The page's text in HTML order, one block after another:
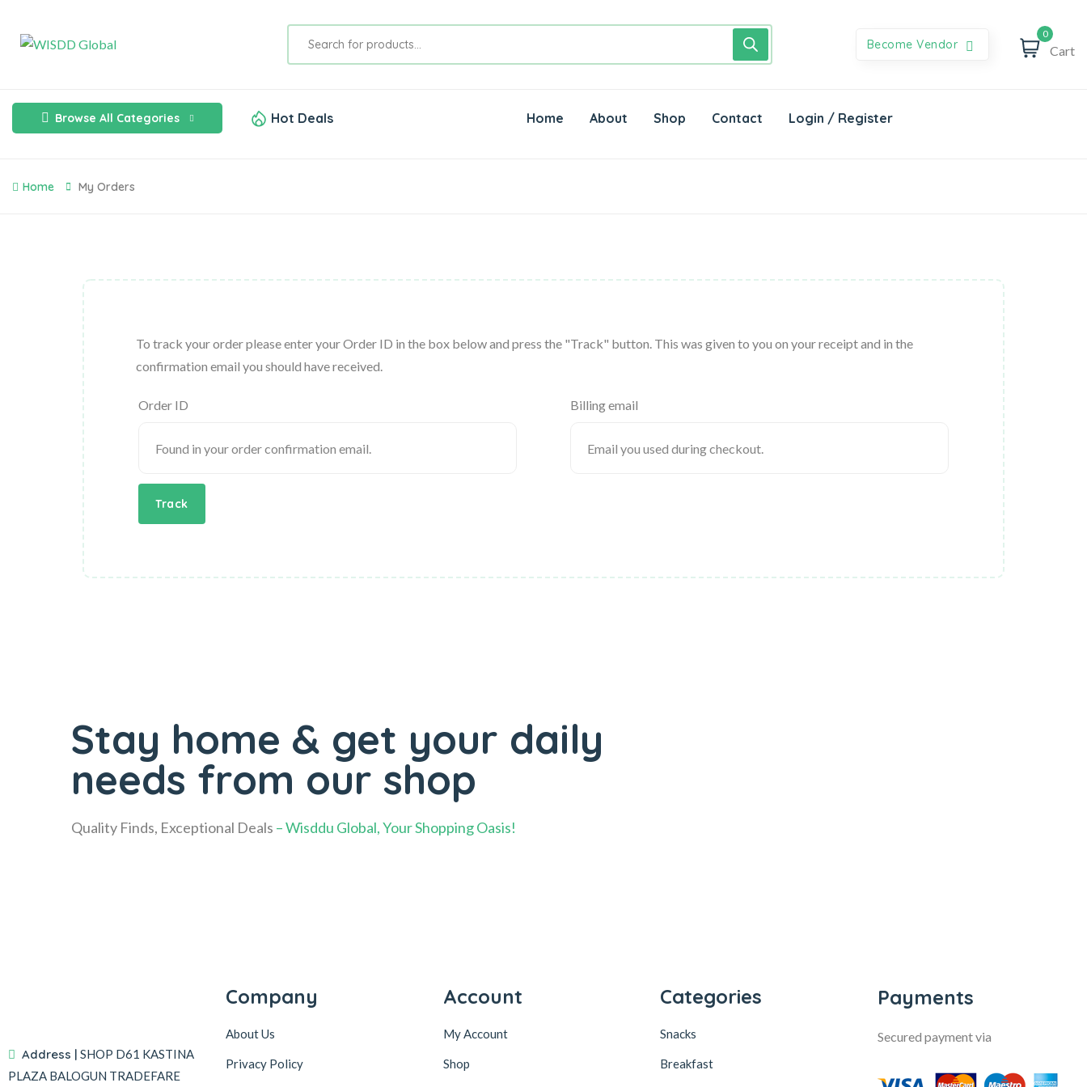
Become Vendor
0
Cart
Browse All Categories Hot Deals Home About Shop Contact Login / Register
Home My Orders
To track your order please enter your Order ID in the box below and press the "Track" button. This was given to you on your receipt and in the
confirmation email you should have received.
Order ID Billing email
Track
Stay home & get your daily
needs from our shop
Quality Finds, Exceptional Deals – Wisddu Global, Your Shopping Oasis!
Address | SHOP D61 KASTINA
PLAZA BALOGUN TRADEFARE
Company
About Us
Privacy Policy
Account
My Account
Shop
Categories
Snacks
Breakfast
Payments
Secured payment via